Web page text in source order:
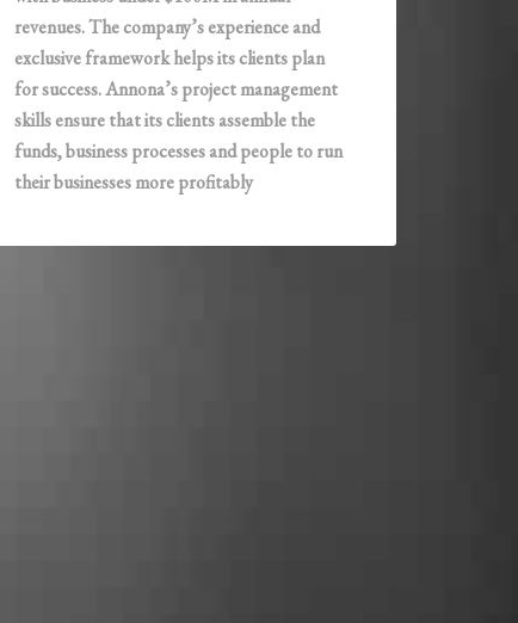
revenues. The company’s experience and
exclusive framework helps its clients plan
for success. Annona’s project management
skills ensure that its clients assemble the
funds, business processes and people to run
their businesses more profitably